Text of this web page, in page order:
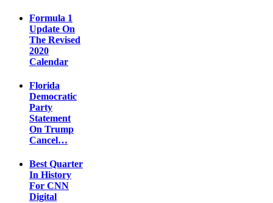
Formula 1
Update On
The Revised
2020
Calendar
Florida
Democratic
Party
Statement
On Trump
Cancel…
Best Quarter
In History
For CNN
Digital